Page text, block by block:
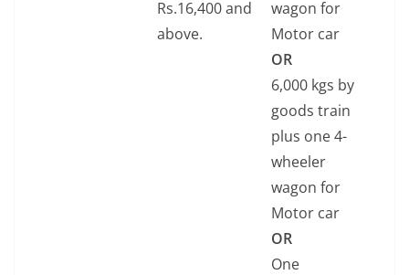
Rs.16,400 and
above.
wagon for
Motor car
OR
6,000 kgs by
goods train
plus one 4-
wheeler
wagon for
Motor car
OR
One